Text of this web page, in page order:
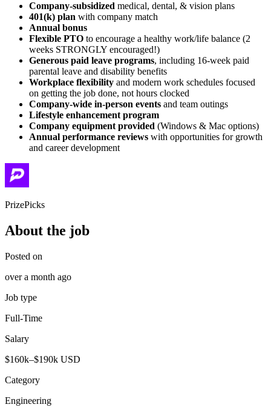
Company-subsidized medical, dental, & vision plans
401(k) plan with company match
Annual bonus
Flexible PTO to encourage a healthy work/life balance (2
weeks STRONGLY encouraged!)
Generous paid leave programs, including 16-week paid
parental leave and disability benefits
Workplace flexibility and modern work schedules focused
on getting the job done, not hours clocked
Company-wide in-person events and team outings
Lifestyle enhancement program
Company equipment provided (Windows & Mac options)
Annual performance reviews with opportunities for growth
and career development
PrizePicks
About the job
Posted on
over a month ago
Job type
Full-Time
Salary
$160k–$190k USD
Category
Engineering